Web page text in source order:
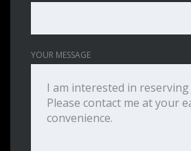
YOUR MESSAGE